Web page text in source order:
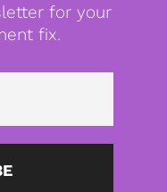
for your
fix.